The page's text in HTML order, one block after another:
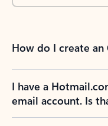
How do I create
I have a
email account. Is